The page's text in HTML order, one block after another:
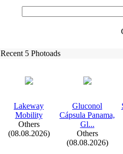
Recent 5 Photoads
Lakeway
Mobility
Others
(08.08.2026)
Gluconol
Cápsula Panama,
Gl...
Others
(08.08.2026)